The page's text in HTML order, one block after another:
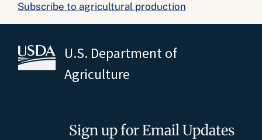
Subscribe to agricultural production
U.S. Department of
Agriculture
Sign up for Email Updates